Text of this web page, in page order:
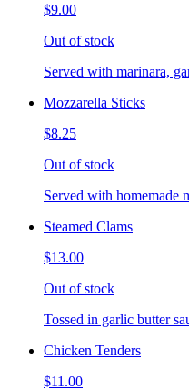
$9.00
Out of stock
Served with marinara,
Mozzarella Sticks
$8.25
Out of stock
Served with homemade
Steamed Clams
$13.00
Out of stock
Tossed in garlic butter
Chicken Tenders
$11.00